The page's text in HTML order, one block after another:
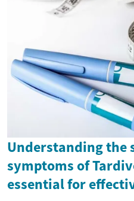
Understanding the
symptoms of
essential for